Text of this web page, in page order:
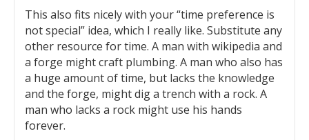
This also fits nicely with your “time preference is
not special” idea, which I really like. Substitute any
other resource for time. A man with wikipedia and
a forge might craft plumbing. A man who also has
a huge amount of time, but lacks the knowledge
and the forge, might dig a trench with a rock. A
man who lacks a rock might use his hands
forever.